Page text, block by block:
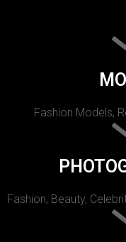
Fashion Models,
Fashion, Beauty,